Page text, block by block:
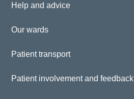
Help and advice
Our wards
Patient transport
Patient involvement and feedback